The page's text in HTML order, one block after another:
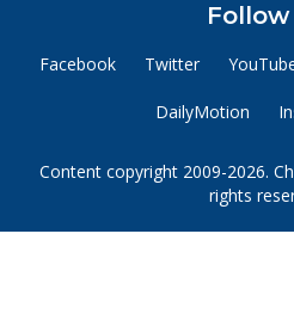
Follow
Facebook Twitter
DailyMotion
Content copyright 2009-2026.
rights